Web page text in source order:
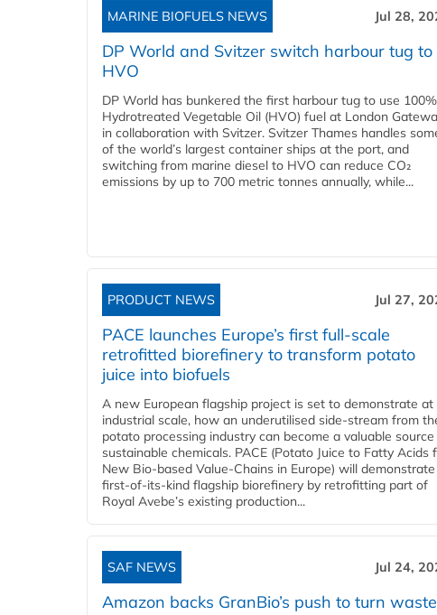
MARINE BIOFUELS NEWS Jul 28,
DP World and Svitzer switch harbour tug to
HVO
DP World has bunkered the first harbour tug to use 100%
Hydrotreated Vegetable Oil (HVO) fuel at London
in collaboration with Svitzer. Svitzer Thames handles
of the world’s largest container ships at the port, and
switching from marine diesel to HVO can reduce CO₂
emissions by up to 700 metric tonnes annually, while...
PRODUCT NEWS Jul 27,
PACE launches Europe’s first full-scale
retrofitted biorefinery to transform potato
juice into biofuels
A new European flagship project is set to demonstrate at
industrial scale, how an underutilised side-stream from
potato processing industry can become a valuable
sustainable chemicals. PACE (Potato Juice to Fatty Acids
New Bio-based Value-Chains in Europe) will
first-of-its-kind flagship biorefinery by retrofitting part of
Royal Avebe’s existing production...
SAF NEWS Jul 24,
Amazon backs GranBio’s push to turn waste